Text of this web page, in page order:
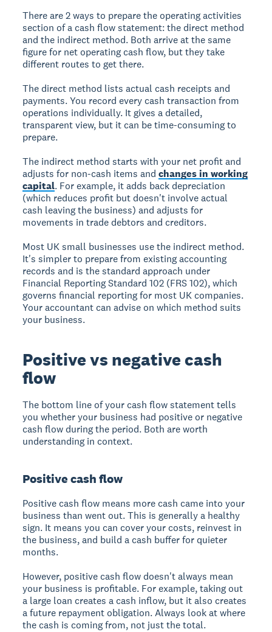
There are 2 ways to prepare the operating activities
section of a cash flow statement: the direct method
and the indirect method. Both arrive at the same
figure for net operating cash flow, but they take
different routes to get there.
The direct method lists actual cash receipts and
payments. You record every cash transaction from
operations individually. It gives a detailed,
transparent view, but it can be time-consuming to
prepare.
The indirect method starts with your net profit and
adjusts for non-cash items andchanges in working
capital. For example, it adds back depreciation
(which reduces profit but doesn't involve actual
cash leaving the business) and adjusts for
movements in trade debtors and creditors.
Most UK small businesses use the indirect method.
It's simpler to prepare from existing accounting
records and is the standard approach under
Financial Reporting Standard 102 (FRS 102), which
governs financial reporting for most UK companies.
Your accountant can advise on which method suits
your business.
Positive vs negative cash
flow
The bottom line of your cash flow statement tells
you whether your business had positive or negative
cash flow during the period. Both are worth
understanding in context.
Positive cash flow
Positive cash flow means more cash came into your
business than went out. This is generally a healthy
sign. It means you can cover your costs, reinvest in
the business, and build a cash buffer for quieter
months.
However, positive cash flow doesn't always mean
your business is profitable. For example, taking out
a large loan creates a cash inflow, but it also creates
a future repayment obligation. Always look at where
the cash is coming from, not just the total.